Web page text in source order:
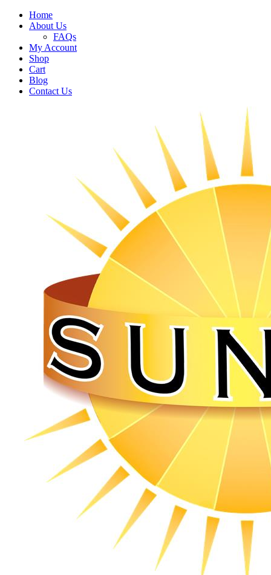
Home
About Us
FAQs
My Account
Shop
Cart
Blog
Contact Us